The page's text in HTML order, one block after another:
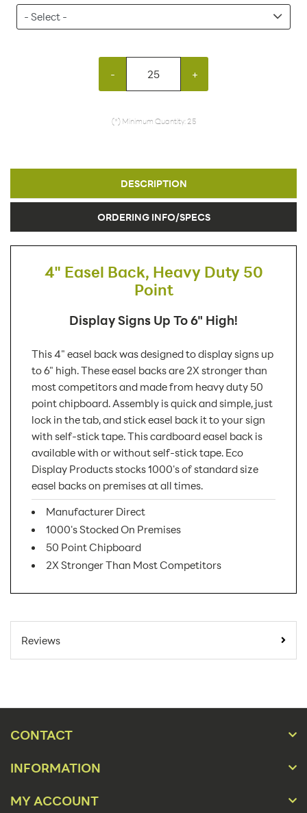
- +
(*) Minimum Quantity: 25
DESCRIPTION
ORDERING INFO/SPECS
4" Easel Back, Heavy Duty 50
Point
Display Signs Up To 6" High!
This 4" easel back was designed to display signs up
to 6" high. These easel backs are 2X stronger than
most competitors and made from heavy duty 50
point chipboard. Assembly is quick and simple, just
lock in the tab, and stick easel back it to your sign
with self-stick tape. This cardboard easel back is
available with or without self-stick tape. Eco
Display Products stocks 1000's of standard size
easel backs on premises at all times.
Manufacturer Direct
1000's Stocked On Premises
50 Point Chipboard
2X Stronger Than Most Competitors
For Online Orders:
Height(s):
Reviews
CONTACT
INFORMATION
MY ACCOUNT